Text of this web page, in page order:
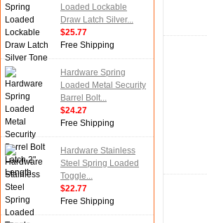
Loaded Lockable
Draw Latch Silver...
$25.77
Free Shipping
Hardware Spring
Loaded Metal Security
Barrel Bolt...
$24.27
Free Shipping
Hardware Stainless
Steel Spring Loaded
Toggle...
$22.77
Free Shipping